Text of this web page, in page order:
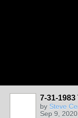
7-31-
by Steve
Sep 9, 2020